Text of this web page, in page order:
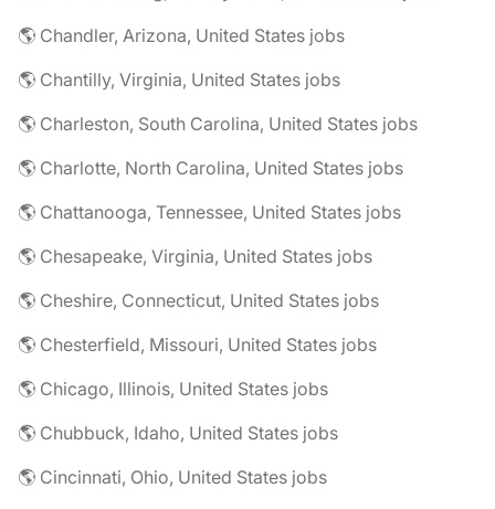
🌎 Chandler, Arizona, United States jobs
🌎 Chantilly, Virginia, United States jobs
🌎 Charleston, South Carolina, United States jobs
🌎 Charlotte, North Carolina, United States jobs
🌎 Chattanooga, Tennessee, United States jobs
🌎 Chesapeake, Virginia, United States jobs
🌎 Cheshire, Connecticut, United States jobs
🌎 Chesterfield, Missouri, United States jobs
🌎 Chicago, Illinois, United States jobs
🌎 Chubbuck, Idaho, United States jobs
🌎 Cincinnati, Ohio, United States jobs